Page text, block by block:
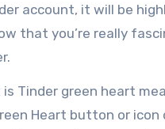
account, it will be
that you’re really
is Tinder green heart
Heart button or icon